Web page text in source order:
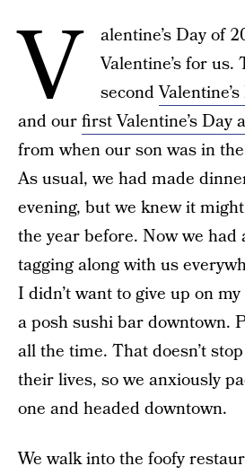
V
alentine’s Day of
Valentine’s for us.
second
and ourfirst Valentine’s Day
from when our son was in
As usual, we had made
evening, but we knew it
the year before. Now we had
tagging along with us
I didn’t want to give up on
a posh sushi bar downtown.
all the time. That doesn’t
their lives, so we anxiously
one and headed downtown.
We walk into the foofy